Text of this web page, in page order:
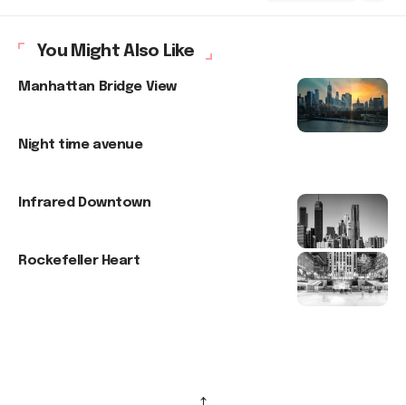
You Might Also Like
Manhattan Bridge View
Night time avenue
Infrared Downtown
Rockefeller Heart